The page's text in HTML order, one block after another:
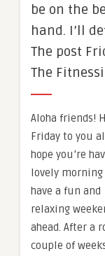
be on the
hand. I’ll
The post
The
Aloha friends!
Friday to you
hope you’re
lovely morning
have a fun and
relaxing
ahead. After a
couple of